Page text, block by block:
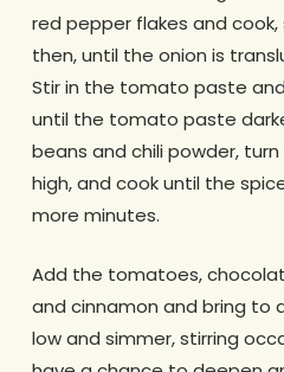
red pepper flakes and
then, until the onion is
Stir in the tomato paste
until the tomato paste
beans and chili powder,
high, and cook until the
more minutes.
Add the tomatoes,
and cinnamon and bring to
low and simmer, stirring